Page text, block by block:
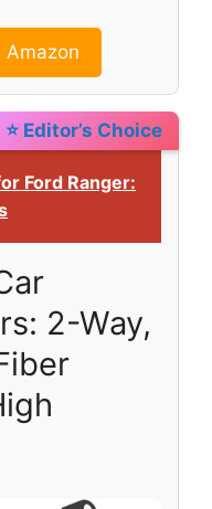
Amazon
⭐ Editor’s Choice
Ford Ranger:
2-Way,